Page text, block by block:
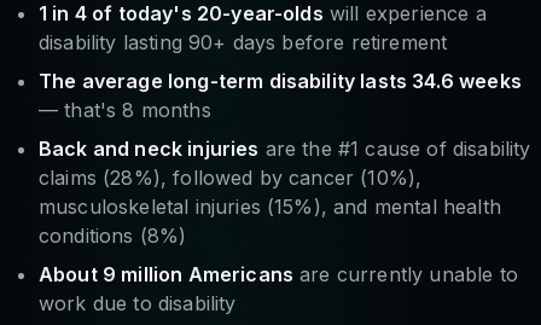
1 in 4 of today's 20-year-olds will experience a
disability lasting 90+ days before retirement
The average long-term disability lasts 34.6 weeks
— that's 8 months
Back and neck injuries are the #1 cause of disability
claims (28%), followed by cancer (10%),
musculoskeletal injuries (15%), and mental health
conditions (8%)
About 9 million Americans are currently unable to
work due to disability